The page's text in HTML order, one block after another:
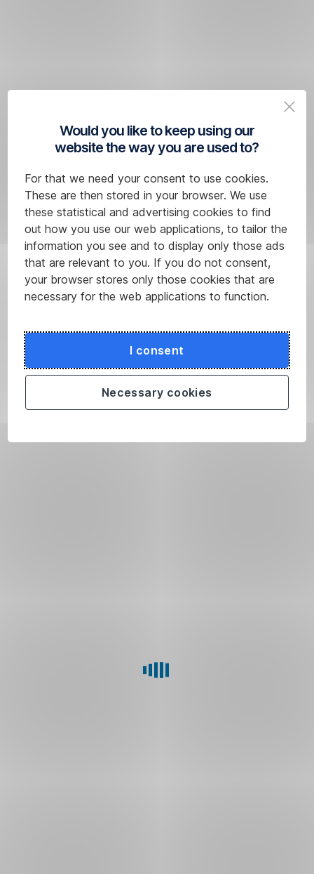
Would you like to keep using our
website the way you are used to?
For that we need your consent to use cookies.
These are then stored in your browser. We use
these statistical and advertising cookies to find
out how you use our web applications, to tailor the
information you see and to display only those ads
that are relevant to you. If you do not consent,
your browser stores only those cookies that are
necessary for the web applications to function.
I consent
Necessary cookies